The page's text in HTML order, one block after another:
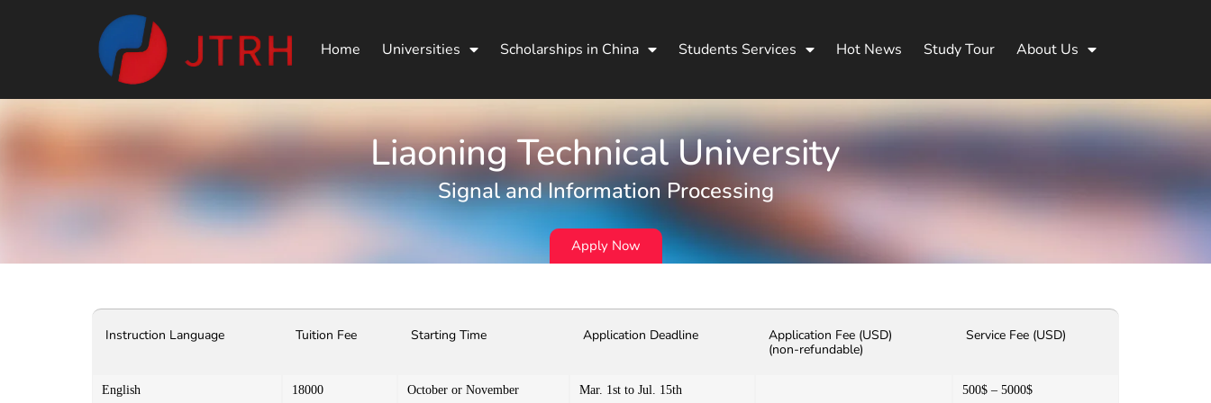
Home Universities Scholarships in China Students Services Hot News Study Tour About Us
Liaoning Technical University
Signal and Information Processing
Apply Now
Instruction Language Tuition Fee Starting Time Application Deadline
Application Fee (USD)
(non-refundable)
Service Fee (USD)
English 18000 October or November Mar. 1st to Jul. 15th 500$ – 5000$